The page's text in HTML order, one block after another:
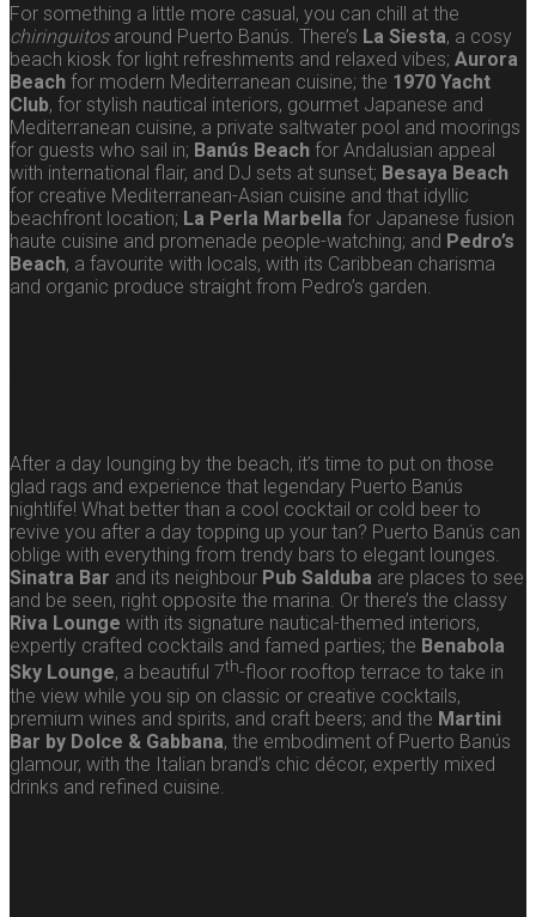
For something a little more casual, you can chill at the
chiringuitosaround Puerto Banús. There’s La Siesta, a cosy
beach kiosk for light refreshments and relaxed vibes; Aurora
Beach for modern Mediterranean cuisine; the 1970 Yacht
Club, for stylish nautical interiors, gourmet Japanese and
Mediterranean cuisine, a private saltwater pool and moorings
for guests who sail in; Banús Beach for Andalusian appeal
with international flair, and DJ sets at sunset; Besaya Beach
for creative Mediterranean-Asian cuisine and that idyllic
beachfront location; La Perla Marbella for Japanese fusion
haute cuisine and promenade people-watching; and Pedro’s
Beach, a favourite with locals, with its Caribbean charisma
and organic produce straight from Pedro’s garden.
After a day lounging by the beach, it’s time to put on those
glad rags and experience that legendary Puerto Banús
nightlife! What better than a cool cocktail or cold beer to
revive you after a day topping up your tan? Puerto Banús can
oblige with everything from trendy bars to elegant lounges.
Sinatra Bar and its neighbour Pub Salduba are places to see
and be seen, right opposite the marina. Or there’s the classy
Riva Lounge with its signature nautical-themed interiors,
expertly crafted cocktails and famed parties; the Benabola
Sky Lounge, a beautiful 7th-floor rooftop terrace to take in
the view while you sip on classic or creative cocktails,
premium wines and spirits, and craft beers; and the Martini
Bar by Dolce & Gabbana, the embodiment of Puerto Banús
glamour, with the Italian brand’s chic décor, expertly mixed
drinks and refined cuisine.